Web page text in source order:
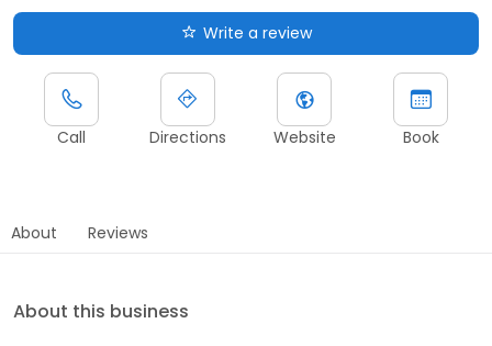
Write a review
Call Directions Website Book
About Reviews
About this business